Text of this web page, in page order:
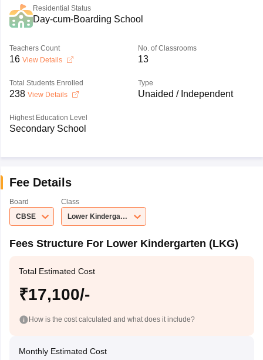
Residential Status
Day-cum-Boarding School
Teachers Count
16 View Details
No. of Classrooms
13
Total Students Enrolled
238 View Details
Type
Unaided / Independent
Highest Education Level
Secondary School
Fee Details
Board
CBSE
Class
Lower Kindergarten (LKG)
Fees Structure For Lower Kindergarten (LKG)
Total Estimated Cost
₹17,100/-
How is the cost calculated and what does it include?
Monthly Estimated Cost